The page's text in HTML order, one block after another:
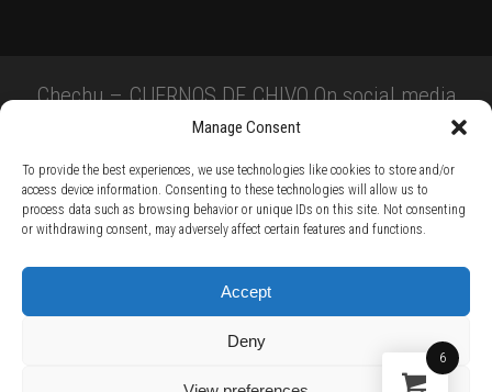
Manage Consent
To provide the best experiences, we use technologies like cookies to store and/or
access device information. Consenting to these technologies will allow us to
process data such as browsing behavior or unique IDs on this site. Not consenting
or withdrawing consent, may adversely affect certain features and functions.
Accept
Deny
Chechu – CUERNOS DE CHIVO On social media
PRIVACY POLICY /
2026 Chug Express SL - ALL RIGHTS RESERVED - powered by Digital Player Agency
6